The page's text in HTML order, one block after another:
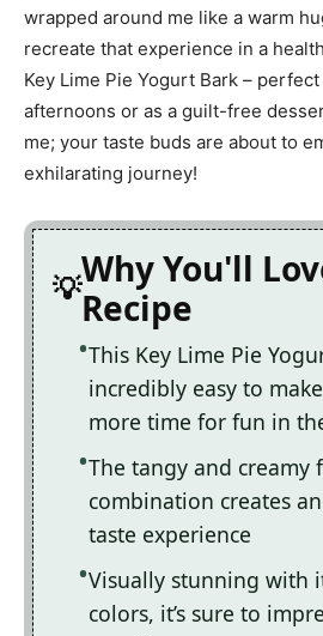
wrapped around me like a warm
recreate that experience in a
Key Lime Pie Yogurt Bark –
afternoons or as a guilt-free
me; your taste buds are about to
exhilarating journey!
Why You'll
Recipe
This Key Lime Pie
incredibly easy to
more time for fun in
The tangy and creamy
combination creates
taste experience
Visually stunning with
colors, it’s sure to